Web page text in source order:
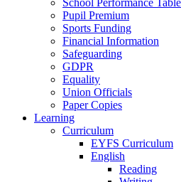
School Performance
Pupil Premium
Sports Funding
Financial Information
Safeguarding
GDPR
Equality
Union Officials
Paper Copies
Learning
Curriculum
EYFS Curriculum
English
Reading